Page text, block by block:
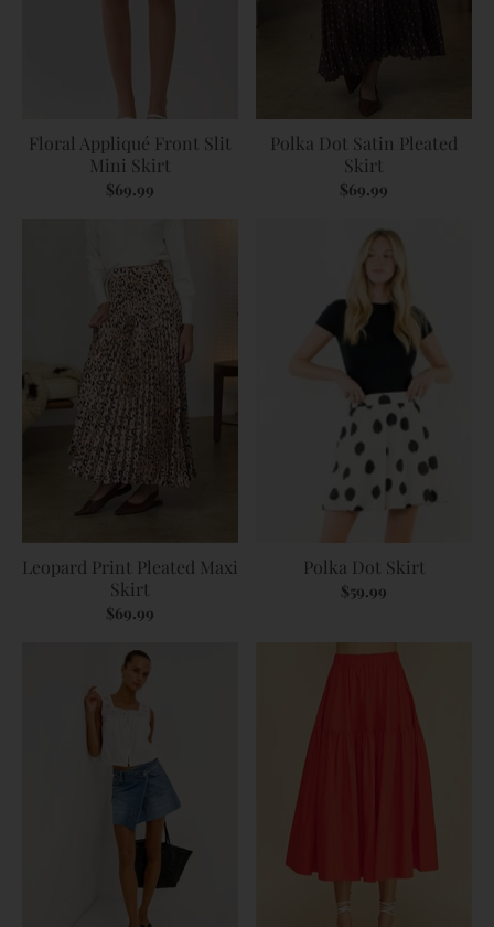
Floral Appliqué Front Slit
Mini Skirt
$69.99
Polka Dot Satin Pleated
Skirt
$69.99
Leopard Print Pleated Maxi
Skirt
$69.99
Polka Dot Skirt
$59.99